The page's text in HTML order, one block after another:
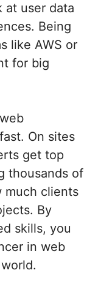
at user data
Being
like AWS or
for big
On sites
get top
thousands of
much clients
By
skills, you
in web